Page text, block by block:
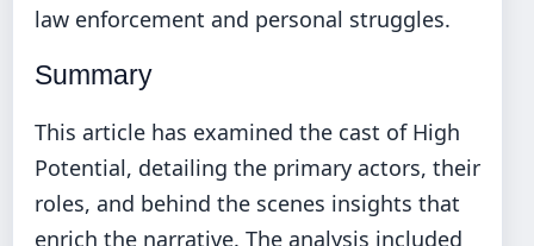
law enforcement and personal struggles.
Summary
This article has examined the cast of High
Potential, detailing the primary actors, their
roles, and behind the scenes insights that
enrich the narrative. The analysis included